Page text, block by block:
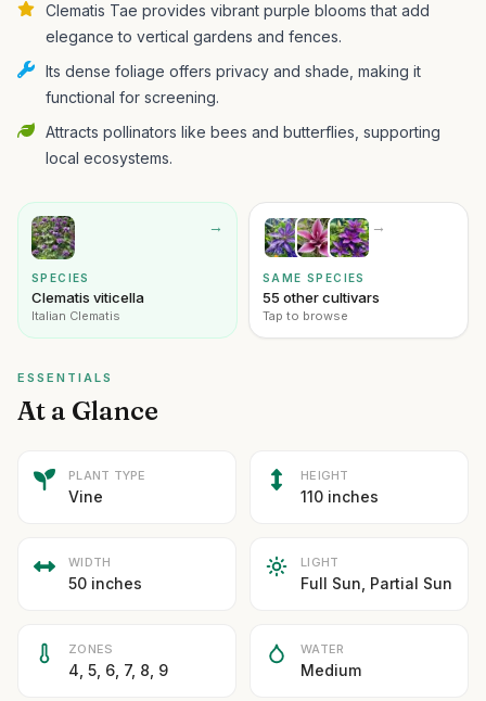
Clematis Tae provides vibrant purple blooms that add
elegance to vertical gardens and fences.
Its dense foliage offers privacy and shade, making it
functional for screening.
Attracts pollinators like bees and butterflies, supporting
local ecosystems.
→
SPECIES
Clematis viticella
Italian Clematis
→
SAME SPECIES
55 other cultivars
Tap to browse
ESSENTIALS
At a Glance
PLANT TYPE
Vine
HEIGHT
110 inches
WIDTH
50 inches
LIGHT
Full Sun, Partial Sun
ZONES
4, 5, 6, 7, 8, 9
WATER
Medium